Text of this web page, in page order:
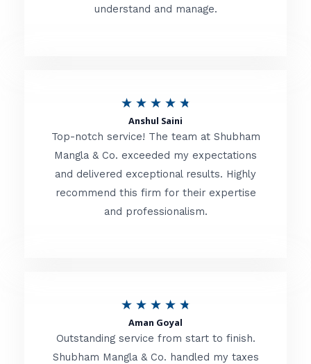
d
o
f
understand and manage.
★ ★ ★ ★ ★
t
e
d
t
Anshul Saini
Top-notch service! The team at Shubham
Mangla & Co. exceeded my expectations
and delivered exceptional results. Highly
recommend this firm for their expertise
and professionalism.
★ ★ ★ ★ ★
t
Aman Goyal
Outstanding service from start to finish.
Shubham Mangla & Co. handled my taxes